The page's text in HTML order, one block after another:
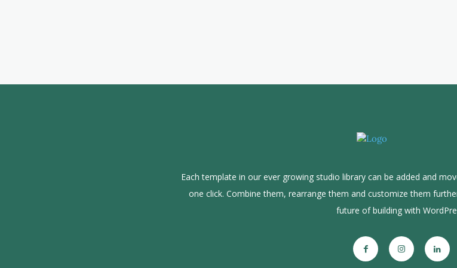
Each template in our ever growing studio library can be added and
one click. Combine them, rearrange them and customize them
future of building with